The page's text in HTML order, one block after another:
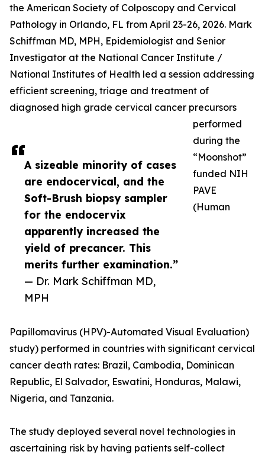
A sizeable minority of cases
are endocervical, and the
Soft-Brush biopsy sampler
for the endocervix
apparently increased the
yield of precancer. This
merits further examination.”
— Dr. Mark Schiffman MD,
MPH
the American Society of Colposcopy and Cervical
Pathology in Orlando, FL from April 23-26, 2026. Mark
Schiffman MD, MPH, Epidemiologist and Senior
Investigator at the National Cancer Institute /
National Institutes of Health led a session addressing
efficient screening, triage and treatment of
diagnosed high grade cervical cancer precursors
performed
during the
“Moonshot”
funded NIH
PAVE
(Human
Papillomavirus (HPV)-Automated Visual Evaluation)
study) performed in countries with significant cervical
cancer death rates: Brazil, Cambodia, Dominican
Republic, El Salvador, Eswatini, Honduras, Malawi,
Nigeria, and Tanzania.
The study deployed several novel technologies in
ascertaining risk by having patients self-collect